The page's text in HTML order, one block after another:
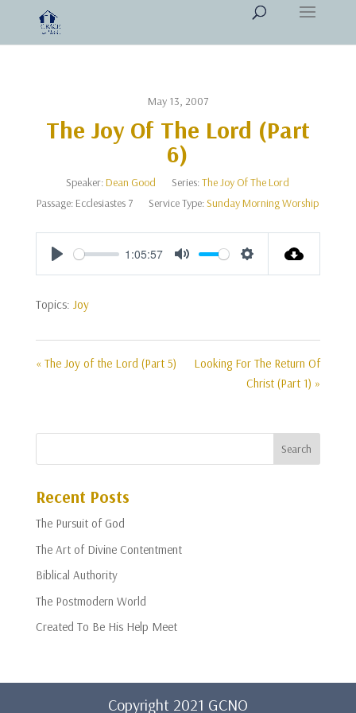
May 13, 2007
The Joy Of The Lord (Part
6)
Speaker:Dean Good Series:The Joy Of The Lord
Passage: Ecclesiastes 7 Service Type:Sunday Morning Worship
Play
1:05:57
Mute Settings
Topics: Joy
« The Joy of the Lord (Part 5)
Looking For The Return Of
Christ (Part 1) »
Recent Posts
The Pursuit of God
The Art of Divine Contentment
Biblical Authority
The Postmodern World
Created To Be His Help Meet
Copyright 2021 GCNO